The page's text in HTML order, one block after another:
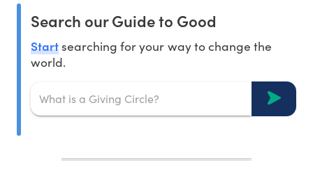
Search our Guide to Good
Startsearching for your way to change the
world.